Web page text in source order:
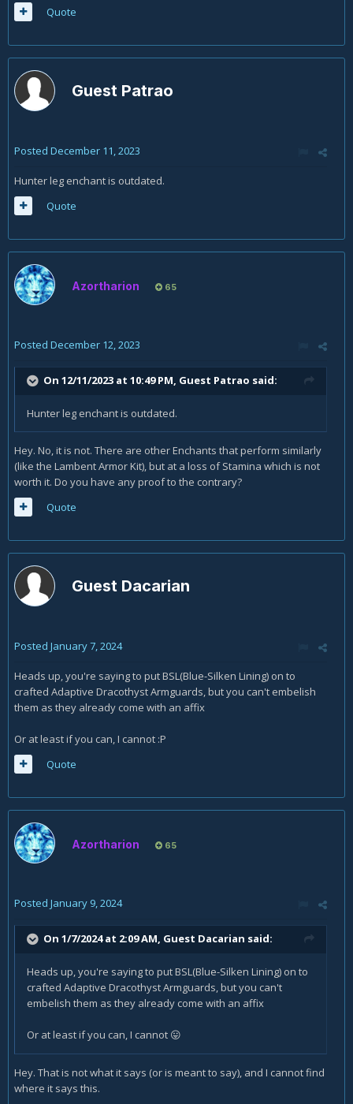
Quote
Guest Patrao
Posted December 11, 2023
Hunter leg enchant is outdated.
Quote
Azortharion 65
Posted December 12, 2023
On 12/11/2023 at 10:49 PM, Guest Patrao said:
Hunter leg enchant is outdated.
Hey. No, it is not. There are other Enchants that perform similarly
(like the Lambent Armor Kit), but at a loss of Stamina which is not
worth it. Do you have any proof to the contrary?
Quote
Guest Dacarian
Posted January 7, 2024
Heads up, you're saying to put BSL(Blue-Silken Lining) on to
crafted Adaptive Dracothyst Armguards, but you can't embelish
them as they already come with an affix
Or at least if you can, I cannot :P
Quote
Azortharion 65
Posted January 9, 2024
On 1/7/2024 at 2:09 AM, Guest Dacarian said:
Heads up, you're saying to put BSL(Blue-Silken Lining) on to
crafted Adaptive Dracothyst Armguards, but you can't
embelish them as they already come with an affix
Or at least if you can, I cannot 😛
Hey. That is not what it says (or is meant to say), and I cannot find
where it says this.